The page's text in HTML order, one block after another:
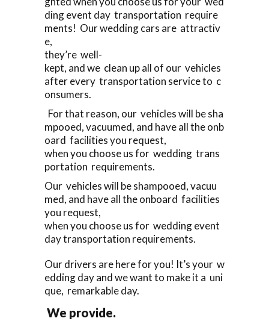
ding event day transportation require
ments! Our wedding cars are attractiv
e,
they’re well-
kept, and we clean up all of our vehicles
after every transportation service to c
onsumers.
For that reason, our vehicles will be sha
mpooed, vacuumed, and have all the onb
oard facilities you request,
when you choose us for wedding trans
portation requirements.
Our vehicles will be shampooed, vacuu
med, and have all the onboard facilities
you request,
when you choose us for wedding event
day transportation requirements.
Our drivers are here for you! It’s your w
edding day and we want to make it a uni
que, remarkable day.
We provide.